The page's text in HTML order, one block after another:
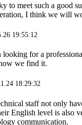
to meet such a good
I think we will
19:55:12
looking for a
we find it.
18:29:32
staff not only
English level is also
communication.